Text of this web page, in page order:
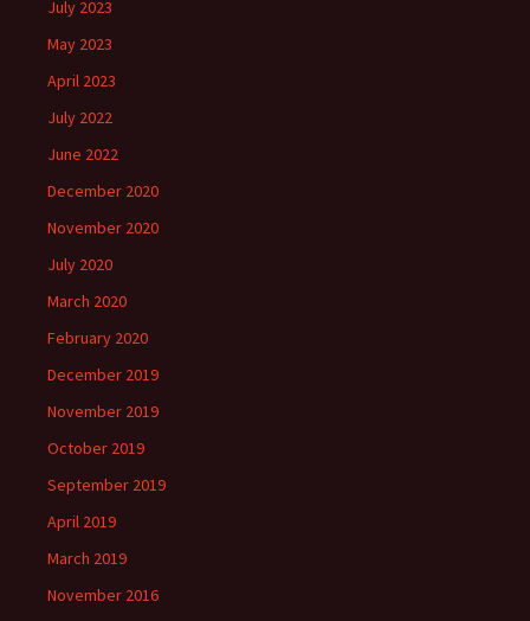
July 2023
May 2023
April 2023
July 2022
June 2022
December 2020
November 2020
July 2020
March 2020
February 2020
December 2019
November 2019
October 2019
September 2019
April 2019
March 2019
November 2016